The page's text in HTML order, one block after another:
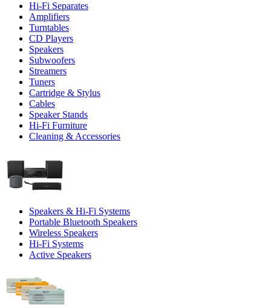
Hi-Fi Separates
Amplifiers
Turntables
CD Players
Speakers
Subwoofers
Streamers
Tuners
Cartridge & Stylus
Cables
Speaker Stands
Hi-Fi Furniture
Cleaning & Accessories
Speakers & Hi-Fi Systems
Portable Bluetooth Speakers
Wireless Speakers
Hi-Fi Systems
Active Speakers